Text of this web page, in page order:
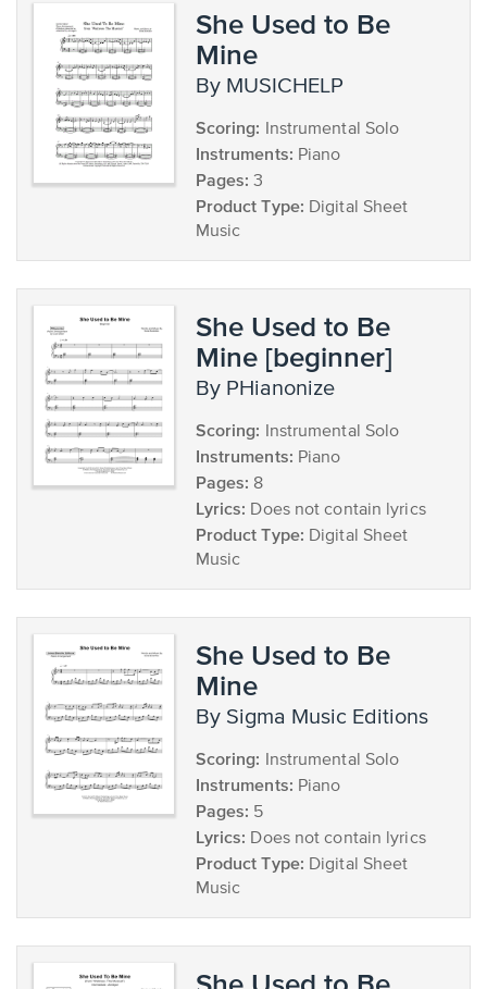
She Used to Be
Mine
by MUSICHELP
Scoring: Instrumental Solo
Instruments: Piano
Pages: 3
Product Type: Digital Sheet
Music
She Used to Be
Mine [beginner]
by PHianonize
Scoring: Instrumental Solo
Instruments: Piano
Pages: 8
Lyrics: Does not contain lyrics
Product Type: Digital Sheet
Music
She Used to Be
Mine
by Sigma Music Editions
Scoring: Instrumental Solo
Instruments: Piano
Pages: 5
Lyrics: Does not contain lyrics
Product Type: Digital Sheet
Music